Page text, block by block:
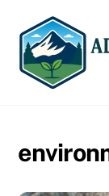
content